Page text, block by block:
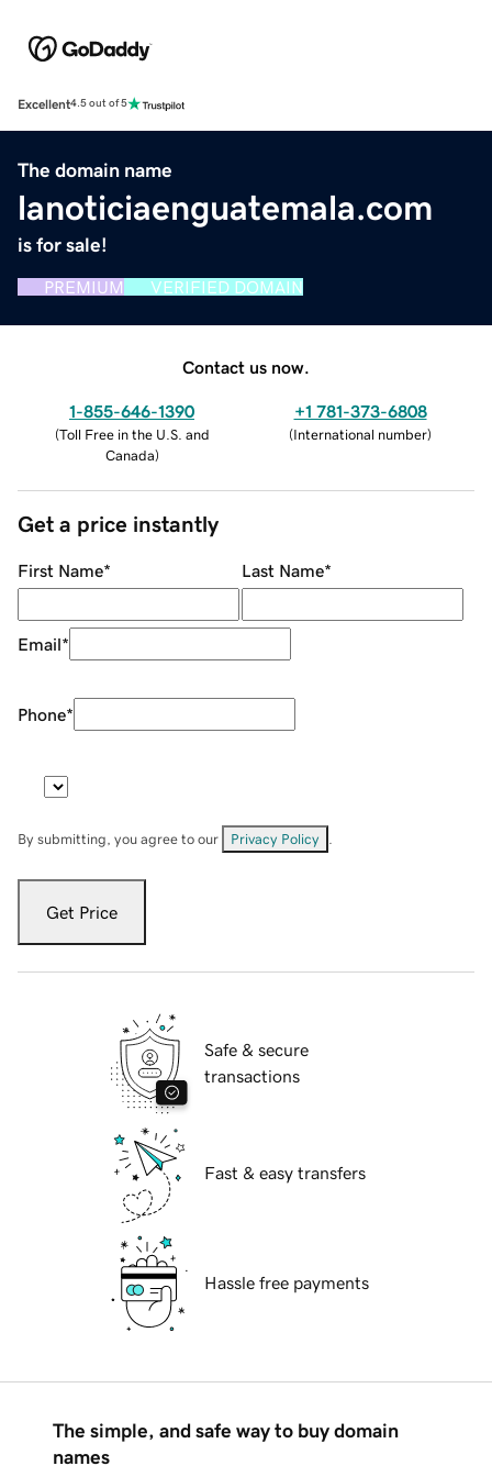
Excellent4.5 out of 5
The domain name
lanoticiaenguatemala.com
is for sale!
PREMIUM VERIFIED DOMAIN
Contact us now.
1-855-646-1390
(Toll Free in the U.S. and
Canada)
+1 781-373-6808
(International number)
Get a price instantly
First Name* Last Name*
Email*
Phone*
By submitting, you agree to our Privacy Policy
Get Price
Safe & secure
transactions
Fast & easy transfers
Hassle free payments
The simple, and safe way to buy domain
names